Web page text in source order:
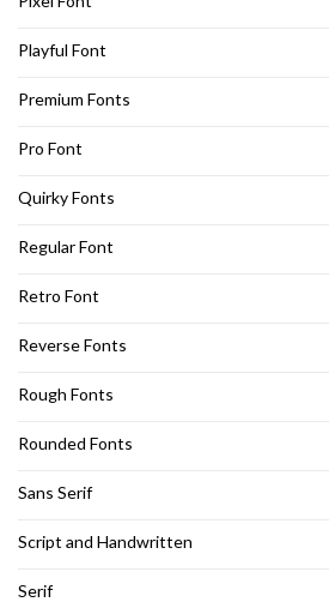
Playful Font
Premium Fonts
Pro Font
Quirky Fonts
Regular Font
Retro Font
Reverse Fonts
Rough Fonts
Rounded Fonts
Sans Serif
Script and Handwritten
Serif